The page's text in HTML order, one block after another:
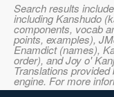
Search results
including Kanshudo
components, vocab
points, examples),
Enamdict (names),
order), and Joy o'
Translations
engine. For more